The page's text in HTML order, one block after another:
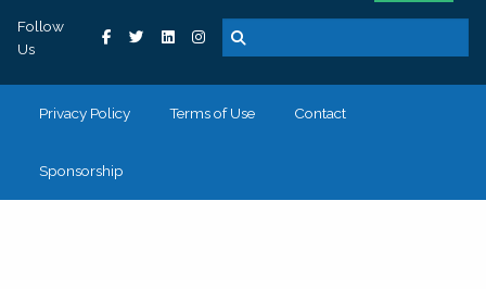
Follow
Us
Privacy Policy Terms of Use Contact
Sponsorship